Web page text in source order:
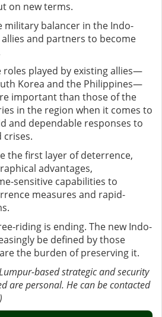
on new terms.
military balancer in the Indo-
and partners to become
roles played by existing allies—
Korea and the Philippines—
important than those of the
in the region when it comes to
and dependable responses to
crises.
the first layer of deterrence,
advantages,
sensitive capabilities to
measures and rapid-
riding is ending. The new Indo-
be defined by those
the burden of preserving it.
based strategic and security
are personal. He can be contacted